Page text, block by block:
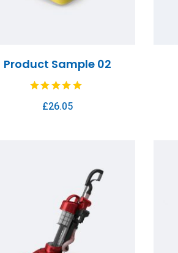
Product Sample 02
£26.05